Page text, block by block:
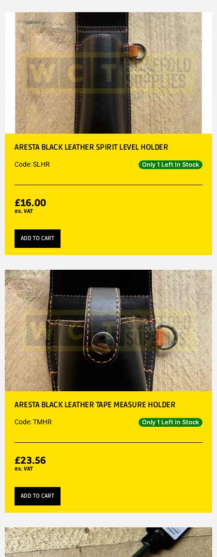
ARESTA BLACK LEATHER SPIRIT LEVEL HOLDER
Code: SLHR Only 1 Left In Stock
£16.00
ex. VAT
ADD TO CART
ARESTA BLACK LEATHER TAPE MEASURE HOLDER
Code: TMHR Only 1 Left In Stock
£23.56
ex. VAT
ADD TO CART